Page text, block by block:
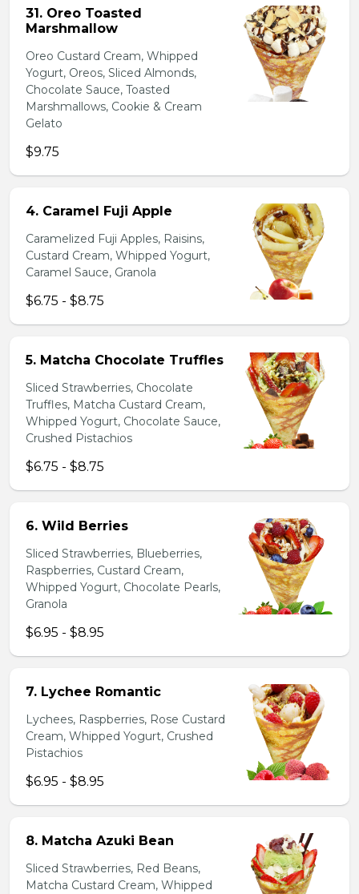
31. Oreo Toasted
Marshmallow
Oreo Custard Cream, Whipped
Yogurt, Oreos, Sliced Almonds,
Chocolate Sauce, Toasted
Marshmallows, Cookie & Cream
Gelato
$9.75
4. Caramel Fuji Apple
Caramelized Fuji Apples, Raisins,
Custard Cream, Whipped Yogurt,
Caramel Sauce, Granola
$6.75 - $8.75
5. Matcha Chocolate Truffles
Sliced Strawberries, Chocolate
Truffles, Matcha Custard Cream,
Whipped Yogurt, Chocolate Sauce,
Crushed Pistachios
$6.75 - $8.75
6. Wild Berries
Sliced Strawberries, Blueberries,
Raspberries, Custard Cream,
Whipped Yogurt, Chocolate Pearls,
Granola
$6.95 - $8.95
7. Lychee Romantic
Lychees, Raspberries, Rose Custard
Cream, Whipped Yogurt, Crushed
Pistachios
$6.95 - $8.95
8. Matcha Azuki Bean
Sliced Strawberries, Red Beans,
Matcha Custard Cream, Whipped